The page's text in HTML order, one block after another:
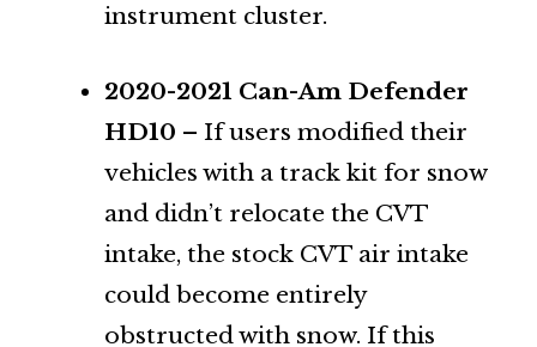
instrument cluster.
2020-2021 Can-Am Defender
HD10 – If users modified their
vehicles with a track kit for snow
and didn’t relocate the CVT
intake, the stock CVT air intake
could become entirely
obstructed with snow. If this